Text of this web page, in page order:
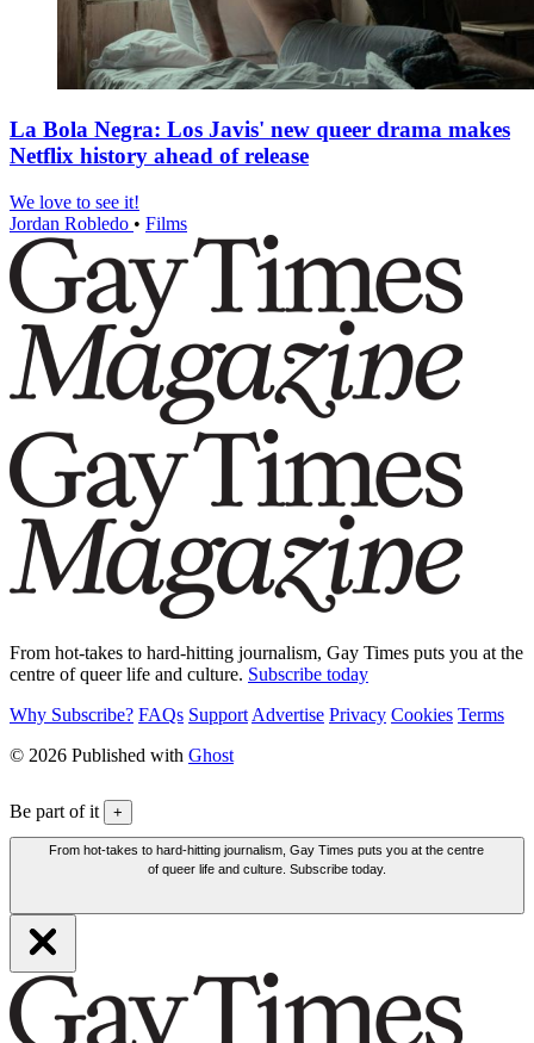
La Bola Negra: Los Javis' new queer drama makes
Netflix history ahead of release
We love to see it!
Jordan Robledo • Films
From hot-takes to hard-hitting journalism, Gay Times puts you at the
centre of queer life and culture. Subscribe today
Why Subscribe? FAQs Support Advertise Privacy Cookies Terms
© 2026 Published with Ghost
Be part of it +
From hot-takes to hard-hitting journalism, Gay Times puts you at the centre
of queer life and culture. Subscribe today.